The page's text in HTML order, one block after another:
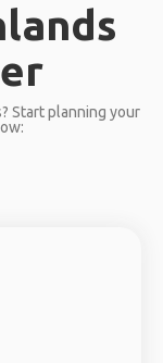
Start planning your